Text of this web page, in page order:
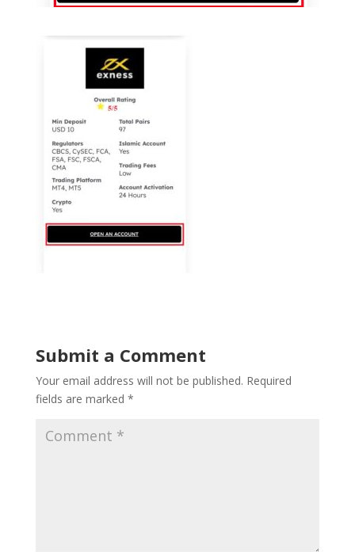
Submit a Comment
Your email address will not be published. Required
fields are marked *